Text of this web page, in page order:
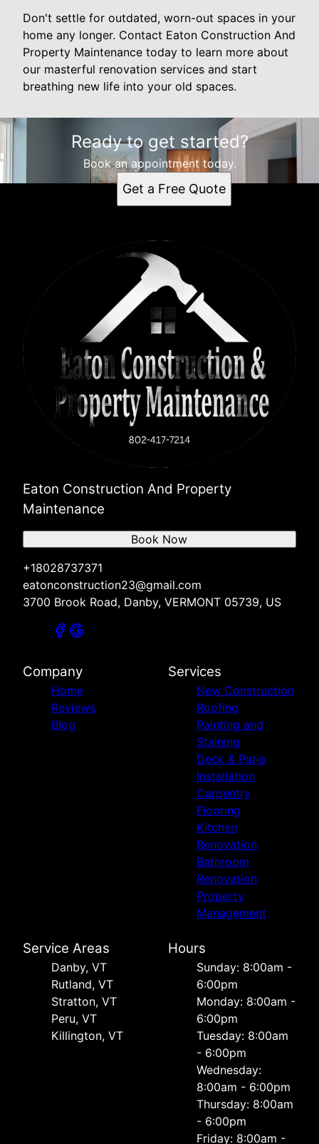
Don't settle for outdated, worn-out spaces in your
home any longer. Contact Eaton Construction And
Property Maintenance today to learn more about
our masterful renovation services and start
breathing new life into your old spaces.
Ready to get started?
Book an appointment today.
Get a Free Quote
Eaton Construction And Property
Maintenance
+18028737371
eatonconstruction23@gmail.com
3700 Brook Road, Danby, VERMONT 05739, US
Book Now
Company
Home
Reviews
Blog
Services
New Construction
Roofing
Painting and
Staining
Deck & Patio
Installation
Carpentry
Flooring
Kitchen
Renovation
Bathroom
Renovation
Property
Management
Service Areas
Danby, VT
Rutland, VT
Stratton, VT
Peru, VT
Killington, VT
Hours
Sunday: 8:00am -
6:00pm
Monday: 8:00am -
6:00pm
Tuesday: 8:00am
- 6:00pm
Wednesday:
8:00am - 6:00pm
Thursday: 8:00am
- 6:00pm
Friday: 8:00am -